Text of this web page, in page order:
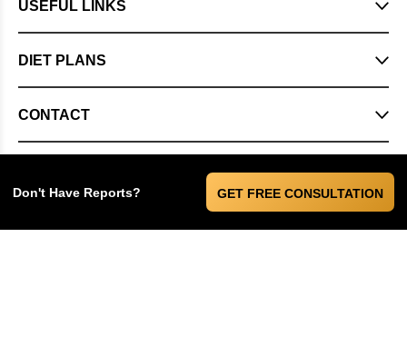
Don't Have Reports? GET FREE CONSULTATION
USEFUL LINKS
DIET PLANS
CONTACT